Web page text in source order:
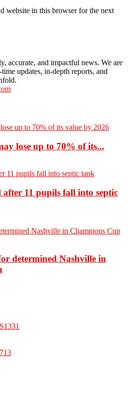
website in this browser for the next
accurate, and impactful news. We are
updates, in-depth reports, and
lose up to 70% of its...
11 pupils fall into septic
determined Nashville in
1331
713